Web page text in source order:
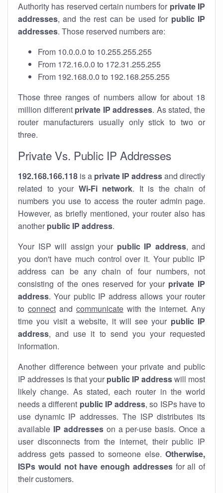
Authority has reserved certain numbers for private IP
addresses, and the rest can be used for public IP
addresses. Those reserved numbers are:
From 10.0.0.0 to 10.255.255.255
From 172.16.0.0 to 172.31.255.255
From 192.168.0.0 to 192.168.255.255
Those three ranges of numbers allow for about 18
million different private IP addresses. As stated, the
router manufacturers usually only stick to two or
three.
Private Vs. Public IP Addresses
192.168.166.118 is a private IP addressand directly
related to your Wi-Fi network. It is the chain of
numbers you use to access the router admin page.
However, as briefly mentioned, your router also has
another public IP address.
Your ISP will assign your public IP address, and
you don't have much control over it. Your public IP
address can be any chain of four numbers, not
consisting of the ones reserved for your private IP
address. Your public IP address allows your router
to connect and communicate with the internet. Any
time you visit a website, it will see your public IP
address, and use it to send you your requested
information.
Another difference between your private and public
IP addresses is that your public IP addresswill most
likely change. As stated, each router in the world
needs a different public IP address, so ISPs have to
use dynamic IP addresses. The ISP distributes its
available IP addresseson a per-use basis. Once a
user disconnects from the internet, their public IP
address gets passed to someone else. Otherwise,
ISPs would not have enough addressesfor all of
their customers.